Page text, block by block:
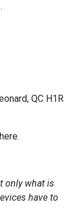
QC H1R
only what is
have to